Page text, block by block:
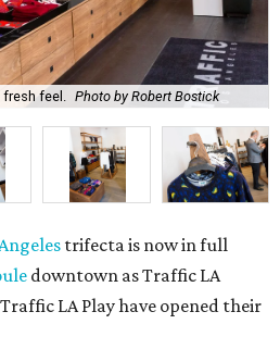
feel. Photo by Robert Bostick
trifecta is now in full
downtown as Traffic LA
LA Play have opened their